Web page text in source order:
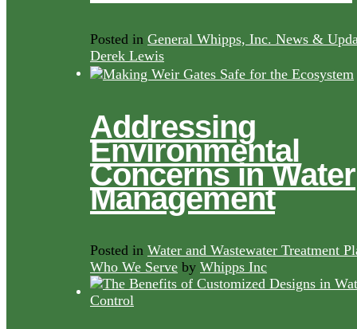
Posted in General Whipps, Inc. News &
Derek Lewis
Addressing
Environmental
Concerns in Water
Management
Posted in Water and Wastewater Treatment
Who We Serve by Whipps Inc